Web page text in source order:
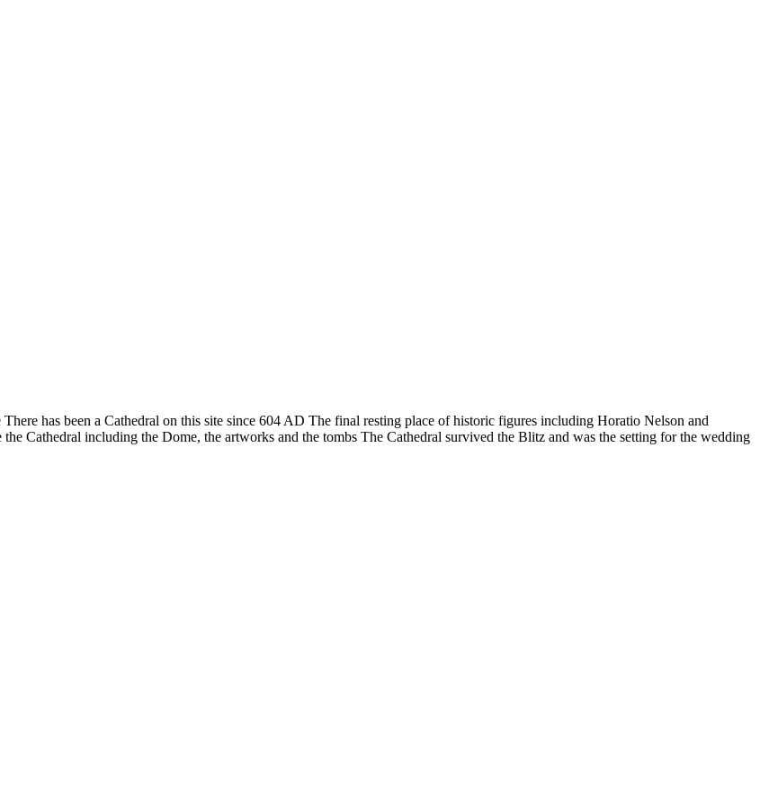
There has been a Cathedral on this site since 604 AD The final resting place of historic figures including Horatio Nelson and
Cathedral including the Dome, the artworks and the tombs The Cathedral survived the Blitz and was the setting for the wedding